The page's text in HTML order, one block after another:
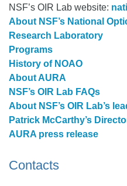
NSF’s OIR Lab website:
About NSF’s National
Research Laboratory
Programs
History of NOAO
About AURA
NSF’s OIR Lab FAQs
About NSF’s OIR Lab’s
Patrick McCarthy’s
AURA press release‎
Contacts